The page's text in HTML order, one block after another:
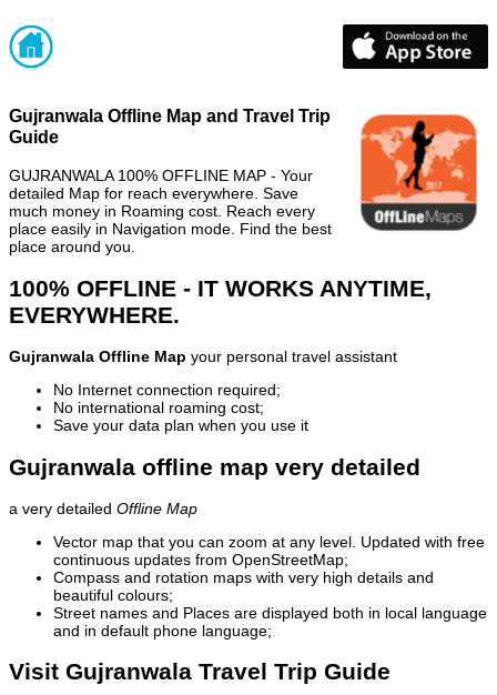
Gujranwala Offline Map and Travel Trip
Guide
GUJRANWALA 100% OFFLINE MAP - Your
detailed Map for reach everywhere. Save
much money in Roaming cost. Reach every
place easily in Navigation mode. Find the best
place around you.
100% OFFLINE - IT WORKS ANYTIME,
EVERYWHERE.
Gujranwala Offline Map your personal travel assistant
No Internet connection required;
No international roaming cost;
Save your data plan when you use it
Gujranwala offline map very detailed
a very detailed Offline Map
Vector map that you can zoom at any level. Updated with free
continuous updates from OpenStreetMap;
Compass and rotation maps with very high details and
beautiful colours;
Street names and Places are displayed both in local language
and in default phone language;
Visit Gujranwala Travel Trip Guide